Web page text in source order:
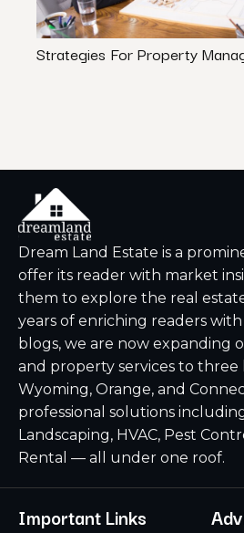
Strategies For Property
Dream Land Estate is a
offer its reader with market
them to explore the real
years of enriching readers
blogs, we are now expanding
and property services to
Wyoming, Orange, and
professional solutions
Landscaping, HVAC, Pest
Rental — all under one roof.
Important Links